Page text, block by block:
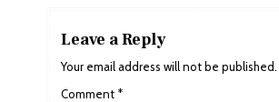
Leave a Reply
Your email address will not be published.
Comment *